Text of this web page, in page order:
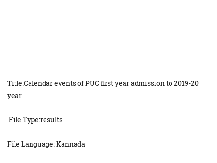
Title:Calendar events of PUC first year admission to 2019-20
year
File Type:results
File Language: Kannada